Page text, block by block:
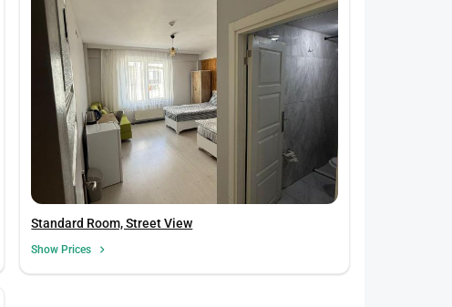
Standard Room, Street View
Show Prices